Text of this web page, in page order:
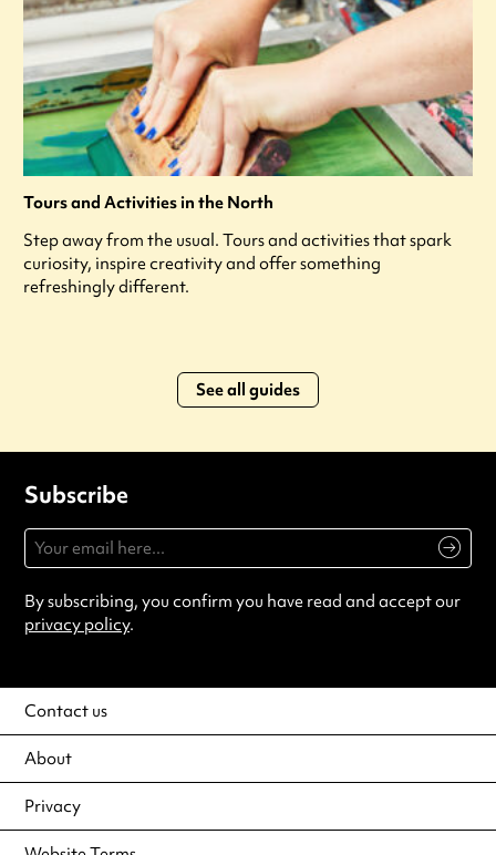
Tours and Activities in the North
Step away from the usual. Tours and activities that spark
curiosity, inspire creativity and offer something
refreshingly different.
See all guides
Subscribe
By subscribing, you confirm you have read and accept our
privacy policy.
Contact us
About
Privacy